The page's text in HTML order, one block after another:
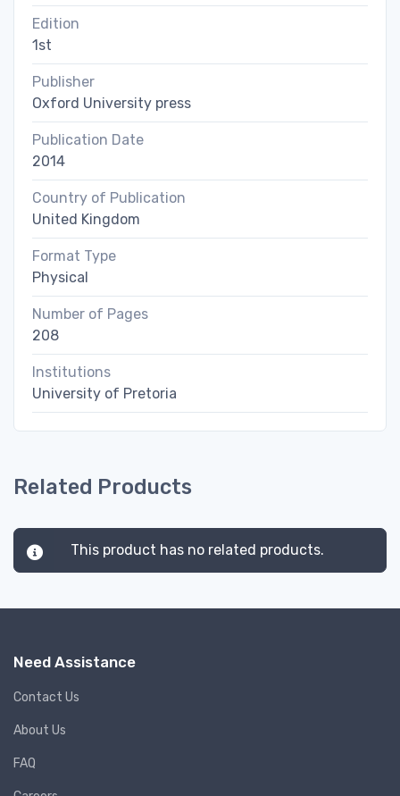
Edition
1st
Publisher
Oxford University press
Publication Date
2014
Country of Publication
United Kingdom
Format Type
Physical
Number of Pages
208
Institutions
University of Pretoria
Related Products
This product has no related products.
Need Assistance
Contact Us
About Us
FAQ